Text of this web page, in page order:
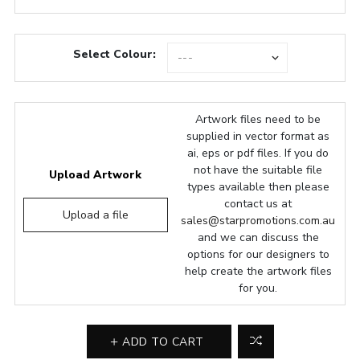
Select Colour:
Upload Artwork
Upload a file
Artwork files need to be
supplied in vector format as
ai, eps or pdf files. If you do
not have the suitable file
types available then please
contact us at
sales@starpromotions.com.au
and we can discuss the
options for our designers to
help create the artwork files
for you.
ADD TO CART